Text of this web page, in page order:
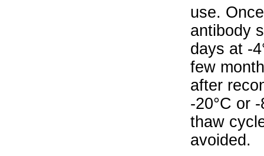
use.
antibody
days at -
few
after
-20°C or
thaw
avoided.